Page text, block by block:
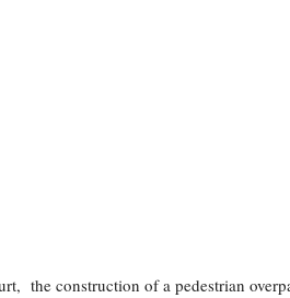
the construction of a pedestrian